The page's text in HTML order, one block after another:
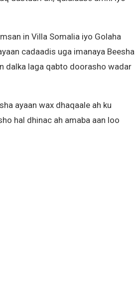
in Villa Somalia iyo Golaha
cadaadis uga imanaya Beesha
dalka laga qabto doorasho wadar
ayaan wax dhaqaale ah ku
hal dhinac ah amaba aan loo